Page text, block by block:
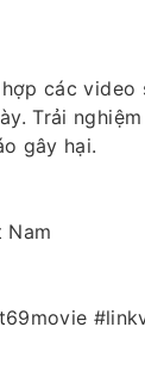
các video
Trải
gây hại.
Nam